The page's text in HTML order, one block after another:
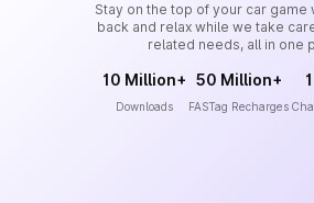
Stay on the top of your car game
back and relax while we take
related needs, all in one
10 Million+
Downloads
50 Million+
FASTag Recharges